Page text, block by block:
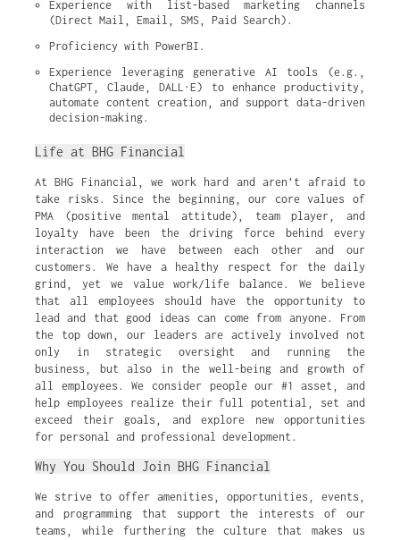
Experience with list-based marketing channels
(Direct Mail, Email, SMS, Paid Search).
Proficiency with PowerBI.
Experience leveraging generative AI tools (e.g.,
ChatGPT, Claude, DALL·E) to enhance productivity,
automate content creation, and support data-driven
decision-making.
Life at BHG Financial
At BHG Financial, we work hard and aren’t afraid to
take risks. Since the beginning, our core values of
PMA (positive mental attitude), team player, and
loyalty have been the driving force behind every
interaction we have between each other and our
customers. We have a healthy respect for the daily
grind, yet we value work/life balance. We believe
that all employees should have the opportunity to
lead and that good ideas can come from anyone. From
the top down, our leaders are actively involved not
only in strategic oversight and running the
business, but also in the well-being and growth of
all employees. We consider people our #1 asset, and
help employees realize their full potential, set and
exceed their goals, and explore new opportunities
for personal and professional development.
Why You Should Join BHG Financial
We strive to offer amenities, opportunities, events,
and programming that support the interests of our
teams, while furthering the culture that makes us